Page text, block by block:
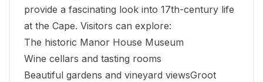
provide a fascinating look into 17th-century life
at the Cape. Visitors can explore:
The historic Manor House Museum
Wine cellars and tasting rooms
Beautiful gardens and vineyard viewsGroot